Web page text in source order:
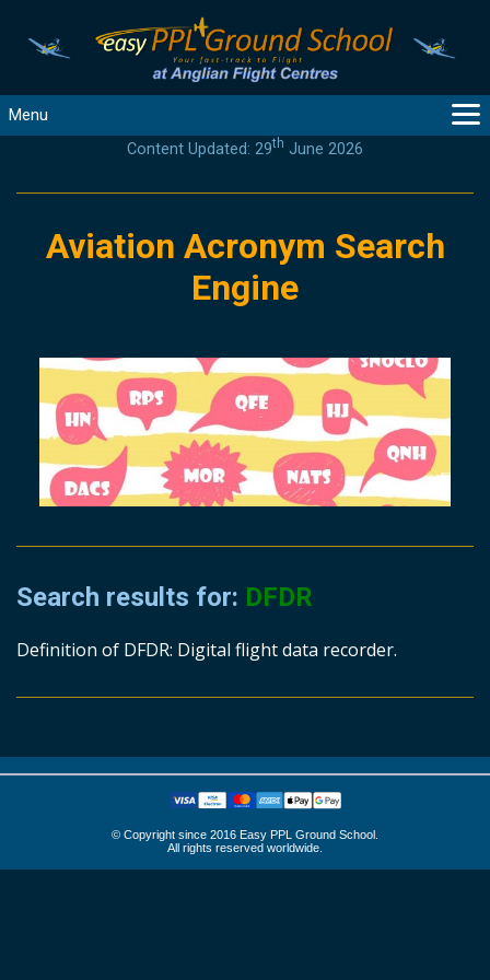
Menu
PRODUCTS
LOGIN
HELP
CONTACT
Content Updated: 29th June 2026
Aviation Acronym Search
Engine
Search results for: DFDR
Definition of DFDR: Digital flight data recorder.
© Copyright since 2016 Easy PPL Ground School.
All rights reserved worldwide.